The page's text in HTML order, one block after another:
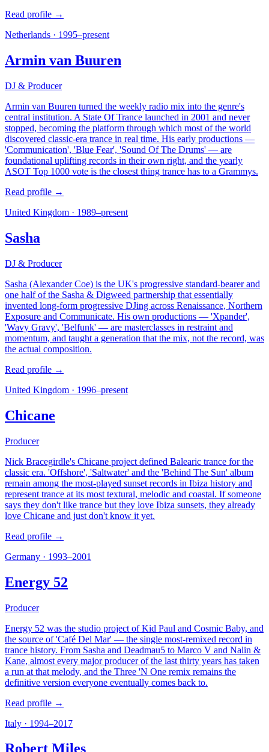
Read profile →
Netherlands · 1995–present
Armin van Buuren
DJ & Producer
Armin van Buuren turned the weekly radio mix into the genre's
central institution. A State Of Trance launched in 2001 and never
stopped, becoming the platform through which most of the world
discovered classic-era trance in real time. His early productions —
'Communication', 'Blue Fear', 'Sound Of The Drums' — are
foundational uplifting records in their own right, and the yearly
ASOT Top 1000 vote is the closest thing trance has to a Grammys.
Read profile →
United Kingdom · 1989–present
Sasha
DJ & Producer
Sasha (Alexander Coe) is the UK's progressive standard-bearer and
one half of the Sasha & Digweed partnership that essentially
invented long-form progressive DJing across Renaissance, Northern
Exposure and Communicate. His own productions — 'Xpander',
'Wavy Gravy', 'Belfunk' — are masterclasses in restraint and
momentum, and taught a generation that the mix, not the record, was
the actual composition.
Read profile →
United Kingdom · 1996–present
Chicane
Producer
Nick Bracegirdle's Chicane project defined Balearic trance for the
classic era. 'Offshore', 'Saltwater' and the 'Behind The Sun' album
remain among the most-played sunset records in Ibiza history and
represent trance at its most textural, melodic and coastal. If someone
says they don't like trance but they love Ibiza sunsets, they already
love Chicane and just don't know it yet.
Read profile →
Germany · 1993–2001
Energy 52
Producer
Energy 52 was the studio project of Kid Paul and Cosmic Baby, and
the source of 'Café Del Mar' — the single most-remixed record in
trance history. From Sasha and Deadmau5 to Marco V and Nalin &
Kane, almost every major producer of the last thirty years has taken
a run at that melody, and the Three 'N One remix remains the
definitive version everyone eventually comes back to.
Read profile →
Italy · 1994–2017
Robert Miles